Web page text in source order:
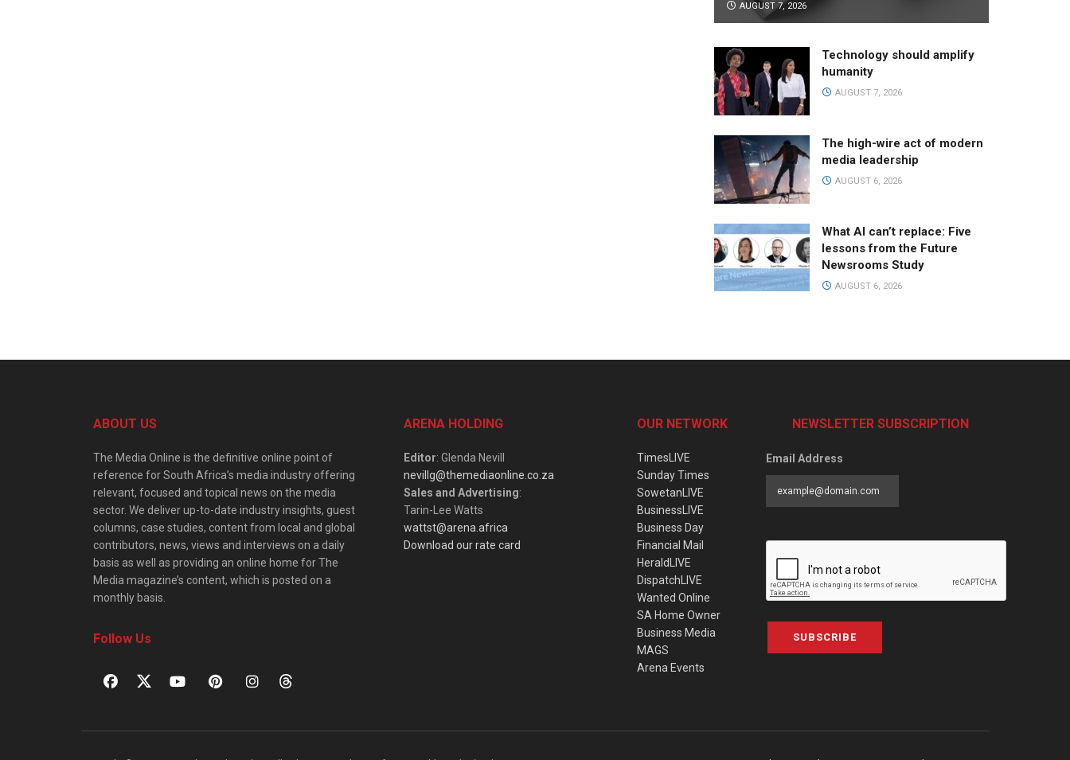
AUGUST 7, 2026
Technology should amplify
humanity
AUGUST 7, 2026
The high-wire act of modern
media leadership
AUGUST 6, 2026
What AI can’t replace: Five
lessons from the Future
Newsrooms Study
AUGUST 6, 2026
ABOUT US
The Media Online is the definitive online point of
reference for South Africa’s media industry offering
relevant, focused and topical news on the media
sector. We deliver up-to-date industry insights, guest
columns, case studies, content from local and global
contributors, news, views and interviews on a daily
basis as well as providing an online home for The
Media magazine’s content, which is posted on a
monthly basis.
Follow Us
ARENA HOLDING
Editor: Glenda Nevill
nevillg@themediaonline.co.za
Sales and Advertising:
Tarin-Lee Watts
wattst@arena.africa
Download our rate card
OUR NETWORK
TimesLIVE
Sunday Times
SowetanLIVE
BusinessLIVE
Business Day
Financial Mail
HeraldLIVE
DispatchLIVE
Wanted Online
SA Home Owner
Business Media
MAGS
Arena Events
NEWSLETTER SUBSCRIPTION
Email Address
SUBSCRIBE